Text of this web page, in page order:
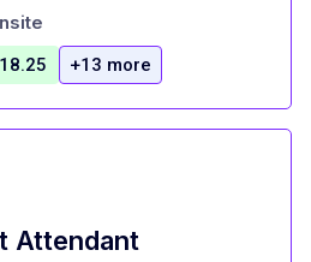
+13 more
Attendant